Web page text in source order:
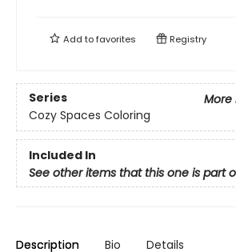
Add tofavorites Registry
Series
More
Cozy Spaces Coloring
Included In
See other items that this one is part
Description Bio Details